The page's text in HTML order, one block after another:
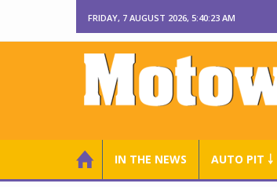
FRIDAY, 7 AUGUST 2026, 5:40:23 AM
IN THE NEWS AUTO PIT ￬